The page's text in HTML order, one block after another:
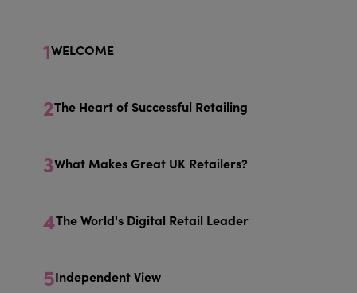
1WELCOME
2The Heart of Successful Retailing
3What Makes Great UK Retailers?
4The World's Digital Retail Leader
5Independent View